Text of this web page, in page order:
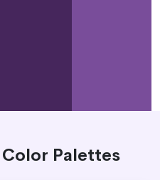
Color Palettes